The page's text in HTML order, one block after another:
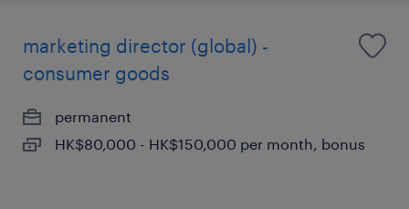
marketing director (global) -
consumer goods
permanent
HK$80,000 - HK$150,000 per month, bonus